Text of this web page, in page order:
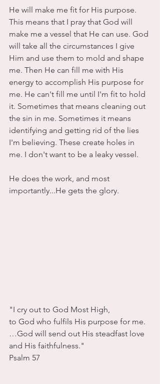
He will make me fit for His purpose.
This means that I pray that God will
make me a vessel that He can use. God
will take all the circumstances I give
Him and use them to mold and shape
me. Then He can fill me with His
energy to accomplish His purpose for
me. He can't fill me until I'm fit to hold
it. Sometimes that means cleaning out
the sin in me. Sometimes it means
identifying and getting rid of the lies
I'm believing. These create holes in
me. I don't want to be a leaky vessel.
He does the work, and most
importantly...He gets the glory.
"I cry out to God Most High,
to God who fulfils His purpose for me.
…God will send out His steadfast love
and His faithfulness."
Psalm 57